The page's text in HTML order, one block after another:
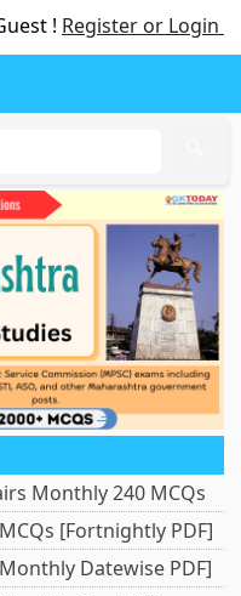
! Register or Login
Monthly 240 MCQs
[Fortnightly PDF]
Datewise PDF]